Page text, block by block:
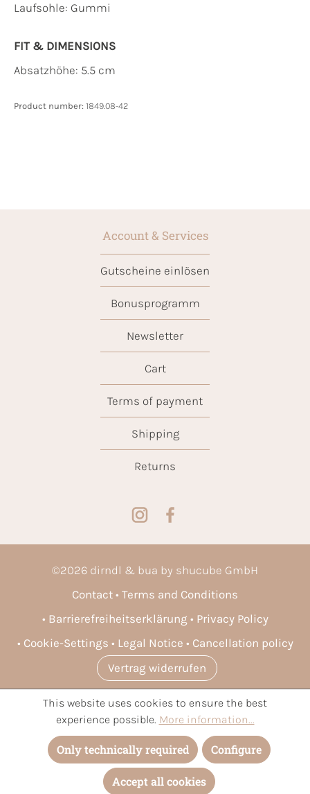
Laufsohle: Gummi
FIT & DIMENSIONS
Absatzhöhe: 5.5 cm
Product number: 1849.08-42
Account & Services
Gutscheine einlösen
Bonusprogramm
Newsletter
Cart
Terms of payment
Shipping
Returns
©2026 dirndl & bua by shucube GmbH
Contact
Terms and Conditions
Barrierefreiheitserklärung
Privacy Policy
Cookie-Settings
Legal Notice
Cancellation policy
Vertrag widerrufen
* All prices incl. VAT plusshipping costsand possible delivery
charges, if not stated otherwise.
This website uses cookies to ensure the best
experience possible. More information...
Only technically required Configure
Accept all cookies